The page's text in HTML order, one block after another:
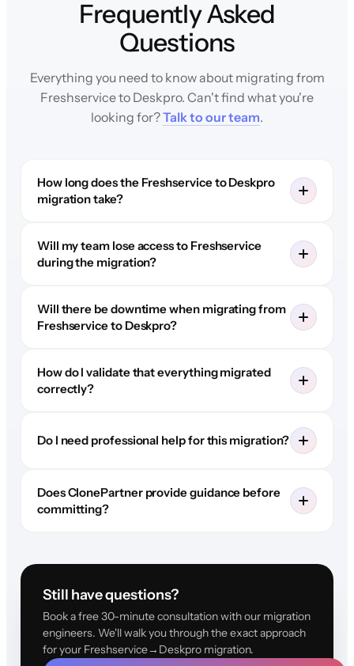
Frequently Asked
Questions
Everything you need to know about migrating from
Freshservice to Deskpro. Can't find what you're
looking for?Talk to our team.
How long does the Freshservice to Deskpro
migration take?
Will my team lose access to Freshservice
during the migration?
Will there be downtime when migrating from
Freshservice to Deskpro?
How do I validate that everything migrated
correctly?
Do I need professional help for this migration?
Does ClonePartner provide guidance before
committing?
Still have questions?
Book a free 30-minute consultation with our migration
engineers. We'll walk you through the exact approach
for your Freshservice→Deskpro migration.